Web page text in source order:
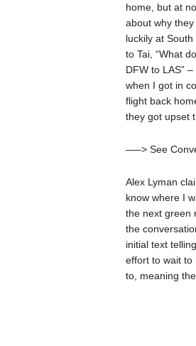
home, but at
about why
luckily at
to Tai, “What
DFW to LAS”
when I got in
flight back
they got upset
—–> See
Alex Lyman
know where I
the next green
the
initial text
effort to wait to
to, meaning